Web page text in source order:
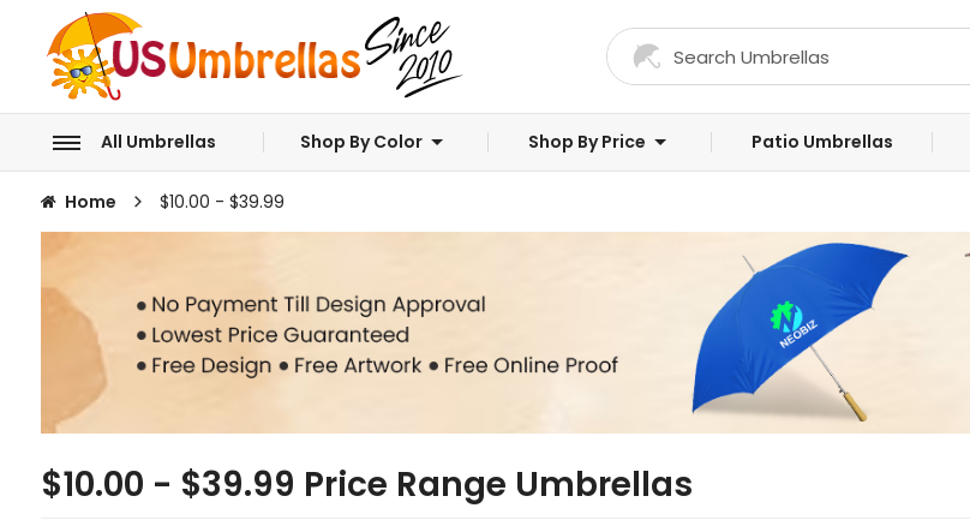
All Umbrellas Shop By Color Shop By Price Patio Umbrellas
Home $10.00 - $39.99
$10.00 - $39.99 Price Range Umbrellas